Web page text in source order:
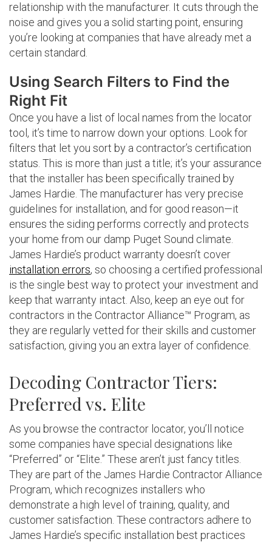
relationship with the manufacturer. It cuts through the
noise and gives you a solid starting point, ensuring
you’re looking at companies that have already met a
certain standard.
Using Search Filters to Find the
Right Fit
Once you have a list of local names from the locator
tool, it’s time to narrow down your options. Look for
filters that let you sort by a contractor’s certification
status. This is more than just a title; it’s your assurance
that the installer has been specifically trained by
James Hardie. The manufacturer has very precise
guidelines for installation, and for good reason—it
ensures the siding performs correctly and protects
your home from our damp Puget Sound climate.
James Hardie’s product warranty doesn’t cover
installation errors, so choosing a certified professional
is the single best way to protect your investment and
keep that warranty intact. Also, keep an eye out for
contractors in the Contractor Alliance™ Program, as
they are regularly vetted for their skills and customer
satisfaction, giving you an extra layer of confidence.
Decoding Contractor Tiers:
Preferred vs. Elite
As you browse the contractor locator, you’ll notice
some companies have special designations like
“Preferred” or “Elite.” These aren’t just fancy titles.
They are part of the James Hardie Contractor Alliance
Program, which recognizes installers who
demonstrate a high level of training, quality, and
customer satisfaction. These contractors adhere to
James Hardie’s specific installation best practices